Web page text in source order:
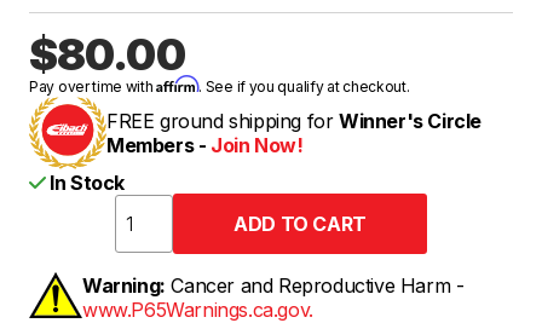
$80.00
Pay over time withAffirm. See if you qualify at checkout.
FREE ground shipping for Winner's Circle
Members - Join Now!
In Stock
Warning: Cancer and Reproductive Harm -
www.P65Warnings.ca.gov.